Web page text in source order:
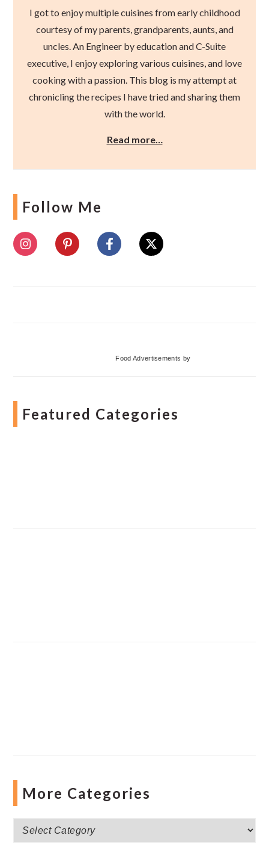
I got to enjoy multiple cuisines from early childhood
courtesy of my parents, grandparents, aunts, and
uncles. An Engineer by education and C-Suite
executive, I enjoy exploring various cuisines, and love
cooking with a passion. This blog is my attempt at
chronicling the recipes I have tried and sharing them
with the world.
Read more…
Follow Me
Food Advertisements by
Featured Categories
More Categories
More
Categories